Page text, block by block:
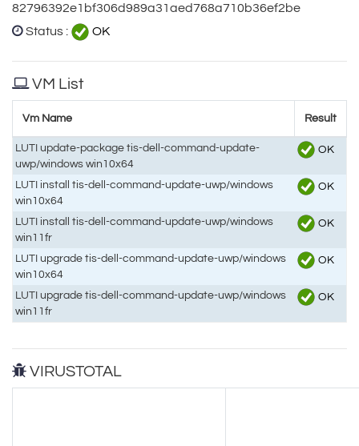
82796392e1bf306d989a31aed768a710b36ef2be
Status :
OK
VM List
Vm Name Result
LUTI update-package tis-dell-command-update-
uwp/windows win10x64
OK
LUTI install tis-dell-command-update-uwp/windows
win10x64
OK
LUTI install tis-dell-command-update-uwp/windows
win11fr
OK
LUTI upgrade tis-dell-command-update-uwp/windows
win10x64
OK
LUTI upgrade tis-dell-command-update-uwp/windows
win11fr
OK
VIRUSTOTAL